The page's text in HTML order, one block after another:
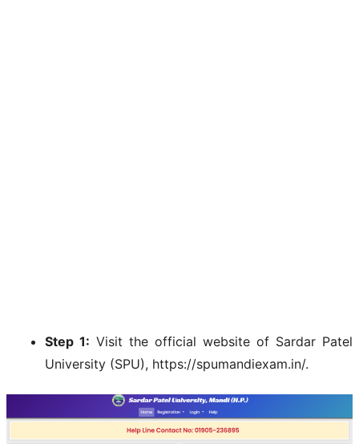
Step 1: Visit the official website of Sardar Patel
University (SPU), https://spumandiexam.in/.